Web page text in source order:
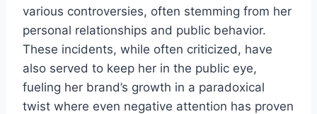
various controversies, often stemming from her
personal relationships and public behavior.
These incidents, while often criticized, have
also served to keep her in the public eye,
fueling her brand’s growth in a paradoxical
twist where even negative attention has proven